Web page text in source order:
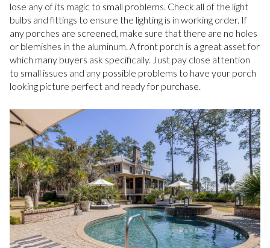
lose any of its magic to small problems. Check all of the light
bulbs and fittings to ensure the lighting is in working order. If
any porches are screened, make sure that there are no holes
or blemishes in the aluminum. A front porch is a great asset for
which many buyers ask specifically. Just pay close attention
to small issues and any possible problems to have your porch
looking picture perfect and ready for purchase.